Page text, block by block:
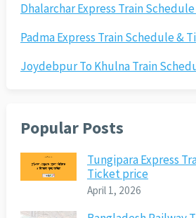
Dhalarchar Express Train
Padma Express Train Schedule &
Joydebpur To Khulna Train
Popular Posts
Tungipara Express
Ticket price
April 1, 2026